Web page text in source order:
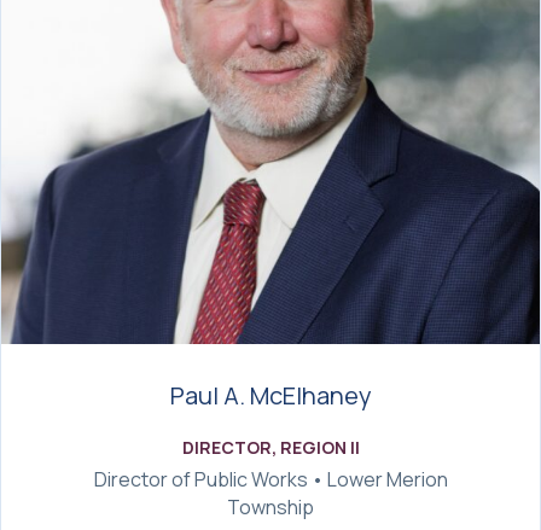
Paul A. McElhaney
DIRECTOR, REGION II
Director of Public Works • Lower Merion
Township